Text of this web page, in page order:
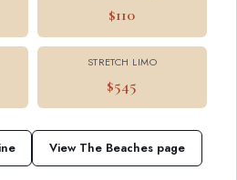
$110
STRETCH LIMO
$545
View The Beaches page